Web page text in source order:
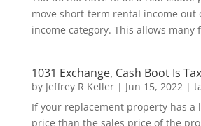
move short-term rental income out
income category. This allows many
1031 Exchange, Cash Boot Is
by Jeffrey R Keller| Jun 15, 2022|
If your replacement property has a
price than the sales price of the